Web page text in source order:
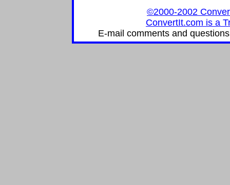
©2000-2002
ConvertIt.com is a
E-mail comments and